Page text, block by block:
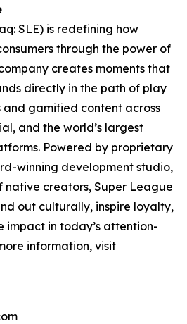
SLE) is redefining how
through the power of
creates moments that
directly in the path of play
gamified content across
and the world’s largest
Powered by proprietary
winning development studio,
native creators, Super League
out culturally, inspire loyalty,
impact in today’s attention-
information, visit